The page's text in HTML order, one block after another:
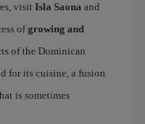
visit Isla Saona and
ofgrowing and
of the Dominican
for its cuisine, a fusion
is sometimes